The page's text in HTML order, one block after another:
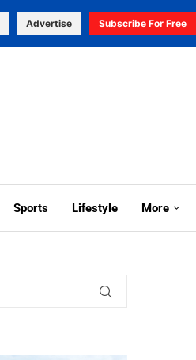
Advertise Subscribe For Free
Sports Lifestyle More